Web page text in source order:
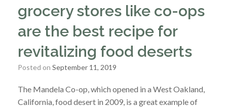
grocery stores like co-ops
are the best recipe for
revitalizing food deserts
Posted on September 11, 2019
The Mandela Co-op, which opened in a West Oakland,
California, food desert in 2009, is a great example of